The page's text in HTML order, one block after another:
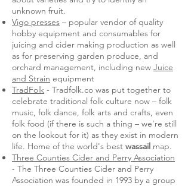
unknown fruit.
Vigo presses – popular vendor of quality
hobby equipment and consumables for
juicing and cider making production as well
as for preserving garden produce, and
orchard management, including new Juice
and Strain equipment
TradFolk - Tradfolk.co was put together to
celebrate traditional folk culture now – folk
music, folk dance, folk arts and crafts, even
folk food (if there is such a thing – we’re still
on the lookout for it) as they exist in modern
life. Home of the world's best wassail map.
Three Counties Cider and Perry Association
- The Three Counties Cider and Perry
Association was founded in 1993 by a group